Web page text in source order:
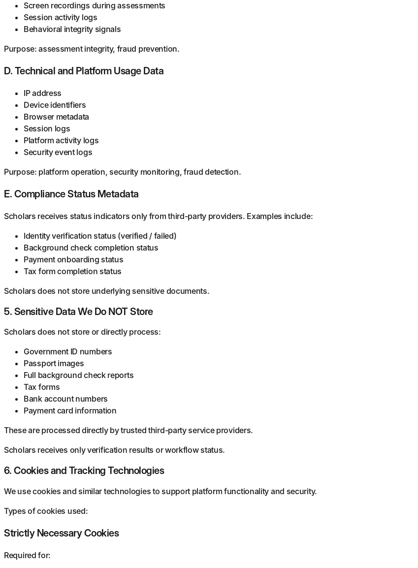
Screen recordings during assessments
Session activity logs
Behavioral integrity signals
Purpose: assessment integrity, fraud prevention.
D. Technical and Platform Usage Data
IP address
Device identifiers
Browser metadata
Session logs
Platform activity logs
Security event logs
Purpose: platform operation, security monitoring, fraud detection.
E. Compliance Status Metadata
Scholars receives status indicators only from third-party providers. Examples include:
Identity verification status (verified / failed)
Background check completion status
Payment onboarding status
Tax form completion status
Scholars does not store underlying sensitive documents.
5. Sensitive Data We Do NOT Store
Scholars does not store or directly process:
Government ID numbers
Passport images
Full background check reports
Tax forms
Bank account numbers
Payment card information
These are processed directly by trusted third-party service providers.
Scholars receives only verification results or workflow status.
6. Cookies and Tracking Technologies
We use cookies and similar technologies to support platform functionality and security.
Types of cookies used:
Strictly Necessary Cookies
Required for: